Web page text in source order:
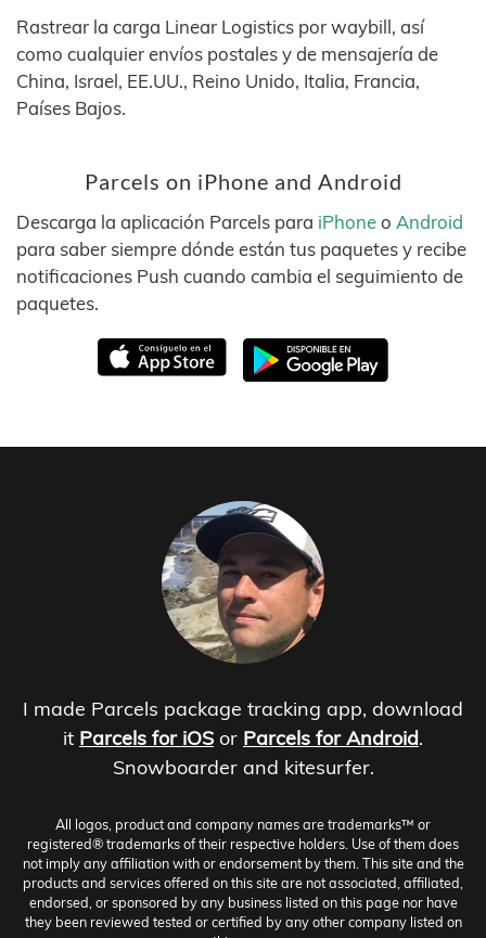
Rastrear la carga Linear Logistics por waybill, así
como cualquier envíos postales y de mensajería de
China, Israel, EE.UU., Reino Unido, Italia, Francia,
Países Bajos.
Parcels on iPhone and Android
Descarga la aplicación Parcels para iPhoneo Android
para saber siempre dónde están tus paquetes y recibe
notificaciones Push cuando cambia el seguimiento de
paquetes.
I made Parcels package tracking app, download
it Parcels for iOS or Parcels for Android.
Snowboarder and kitesurfer.
All logos, product and company names are trademarks™ or
registered® trademarks of their respective holders. Use of them does
not imply any affiliation with or endorsement by them. This site and the
products and services offered on this site are not associated, affiliated,
endorsed, or sponsored by any business listed on this page nor have
they been reviewed tested or certified by any other company listed on